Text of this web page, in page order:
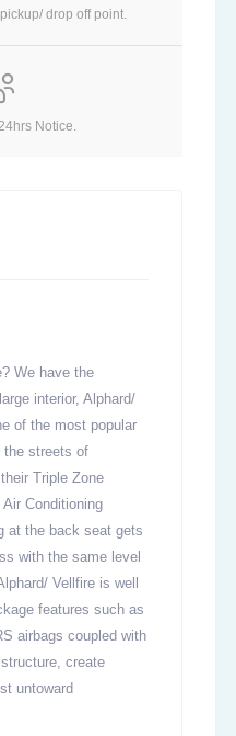
drop off point.
Notice.
We have the
interior, Alphard/
of the most popular
the streets of
Triple Zone
Conditioning
at the back seat gets
with the same level
Vellfire is well
features such as
airbags coupled with
create
untoward